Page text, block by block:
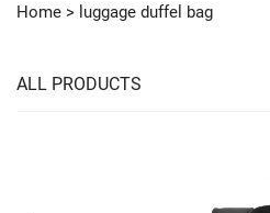
Home > luggage duffel bag
ALL PRODUCTS